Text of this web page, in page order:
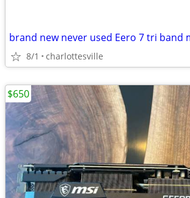
brand new never used Eero 7 tri band
8/1 charlottesville
$650